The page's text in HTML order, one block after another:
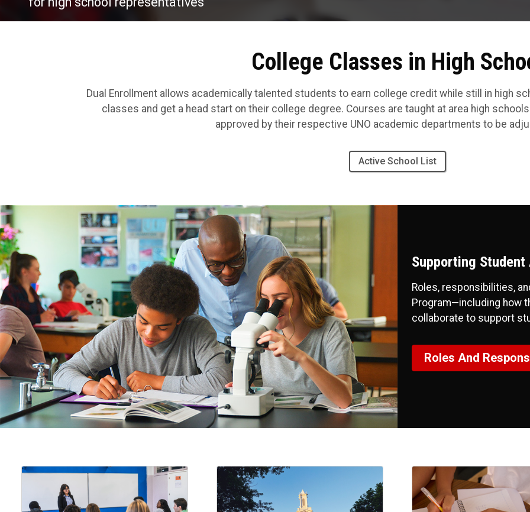
College Classes in High
Dual Enrollment allows academically talented students to earn college credit while still in high
classes and get a head start on their college degree. Courses are taught at area high
approved by their respective UNO academic departments to be
Active School List
Supporting
Roles, responsibilities,
Program—including how
collaborate to support
Roles And